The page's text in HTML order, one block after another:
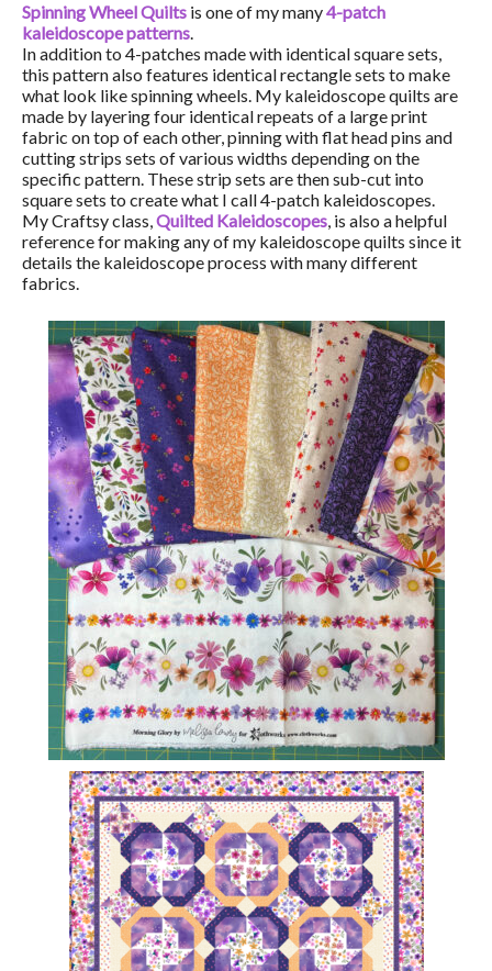
Spinning Wheel Quilts is one of my many4-patch
kaleidoscope patterns.
In addition to 4-patches made with identical square sets,
this pattern also features identical rectangle sets to make
what look like spinning wheels. My kaleidoscope quilts are
made by layering four identical repeats of a large print
fabric on top of each other, pinning with flat head pins and
cutting strips sets of various widths depending on the
specific pattern. These strip sets are then sub-cut into
square sets to create what I call 4-patch kaleidoscopes.
My Craftsy class,Quilted Kaleidoscopes, is also a helpful
reference for making any of my kaleidoscope quilts since it
details the kaleidoscope process with many different
fabrics.